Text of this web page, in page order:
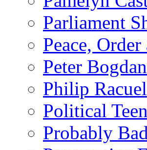
Parliament
Peace,
Peter
Philip Racuel
Political
Probably